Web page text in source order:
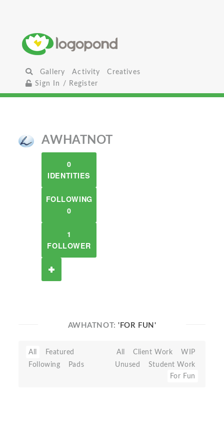
Gallery Activity
Creatives
Sign In / Register
AWHATNOT
0
IDENTITIES
FOLLOWING
0
1
FOLLOWER
AWHATNOT:'FOR FUN'
All
Featured
Following
Pads
All Client Work
WIP
Unused
Student Work
For Fun